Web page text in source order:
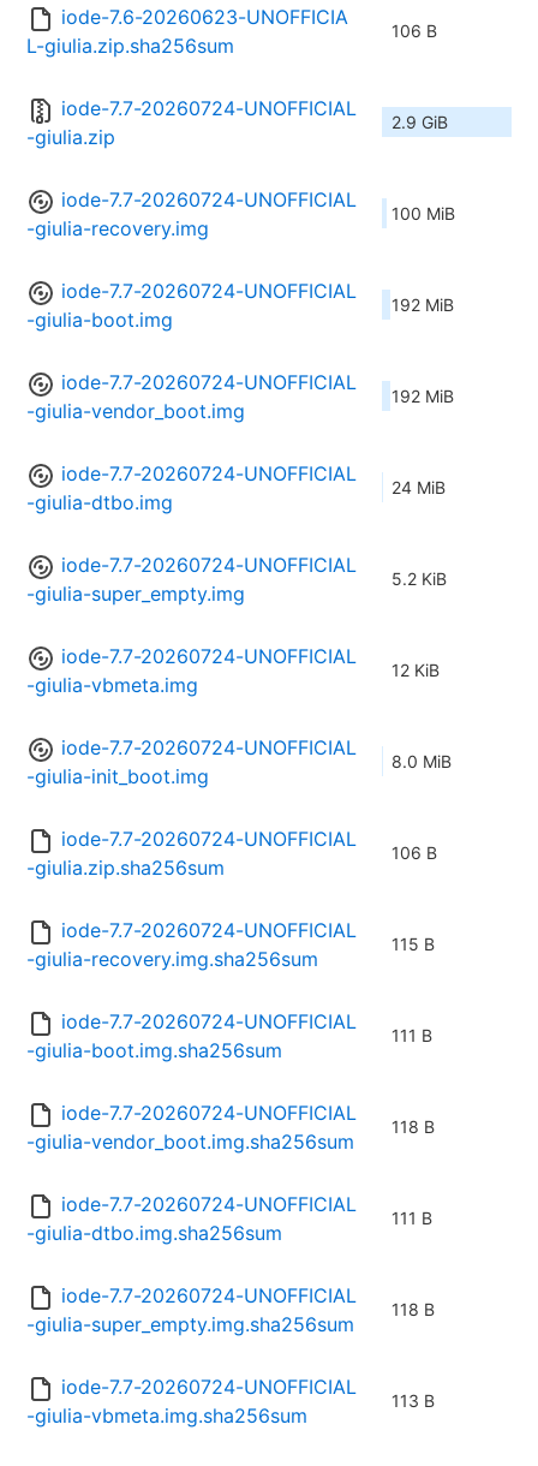
iode-7.6-20260623-UNOFFICIA
L-giulia.zip.sha256sum
106 B
iode-7.7-20260724-UNOFFICIAL
-giulia.zip
2.9 GiB
iode-7.7-20260724-UNOFFICIAL
-giulia-recovery.img
100 MiB
iode-7.7-20260724-UNOFFICIAL
-giulia-boot.img
192 MiB
iode-7.7-20260724-UNOFFICIAL
-giulia-vendor_boot.img
192 MiB
iode-7.7-20260724-UNOFFICIAL
-giulia-dtbo.img
24 MiB
iode-7.7-20260724-UNOFFICIAL
-giulia-super_empty.img
5.2 KiB
iode-7.7-20260724-UNOFFICIAL
-giulia-vbmeta.img
12 KiB
iode-7.7-20260724-UNOFFICIAL
-giulia-init_boot.img
8.0 MiB
iode-7.7-20260724-UNOFFICIAL
-giulia.zip.sha256sum
106 B
iode-7.7-20260724-UNOFFICIAL
-giulia-recovery.img.sha256sum
115 B
iode-7.7-20260724-UNOFFICIAL
-giulia-boot.img.sha256sum
111 B
iode-7.7-20260724-UNOFFICIAL
-giulia-vendor_boot.img.sha256sum
118 B
iode-7.7-20260724-UNOFFICIAL
-giulia-dtbo.img.sha256sum
111 B
iode-7.7-20260724-UNOFFICIAL
-giulia-super_empty.img.sha256sum
118 B
iode-7.7-20260724-UNOFFICIAL
-giulia-vbmeta.img.sha256sum
113 B